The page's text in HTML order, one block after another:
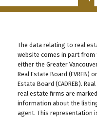
The data relating to real
website comes in part from
either the Greater Vancouver
Real Estate Board (FVREB)
Estate Board (CADREB).
real estate firms are
information about the
agent. This representation